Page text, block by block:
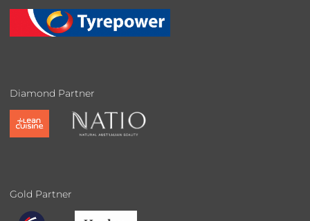
Diamond Partner
Gold Partner